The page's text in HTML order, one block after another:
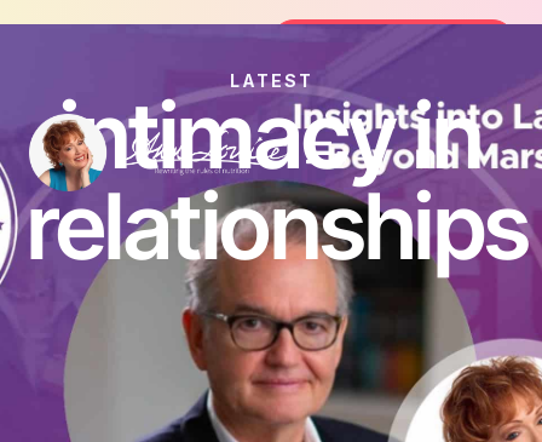
Join the FREE 14-Day Summer Fat
Join the Challenge
LATEST
intimacy in
relationships